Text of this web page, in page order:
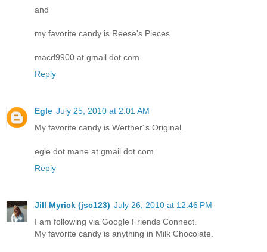
and
my favorite candy is Reese's Pieces.
macd9900 at gmail dot com
Reply
Egle July 25, 2010 at 2:01 AM
My favorite candy is Werther´s Original.
egle dot mane at gmail dot com
Reply
Jill Myrick (jsc123) July 26, 2010 at 12:46 PM
I am following via Google Friends Connect.
My favorite candy is anything in Milk Chocolate.